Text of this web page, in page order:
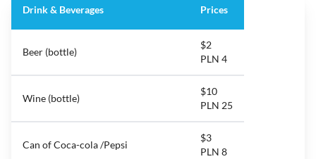
Drink & Beverages Prices
Beer (bottle)
$2
PLN 4
Wine (bottle)
$10
PLN 25
Can of Coca-cola /Pepsi
$3
PLN 8